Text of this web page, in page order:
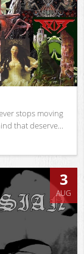
stops moving
that deserve...
3
AUG